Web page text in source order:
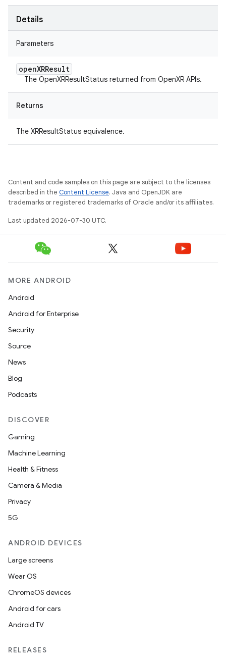
Details
Parameters
openXRResult
The OpenXRResultStatus returned from OpenXR APIs.
Returns
The XRResultStatus equivalence.
Content and code samples on this page are subject to the licenses
described in the Content License. Java and OpenJDK are
trademarks or registered trademarks of Oracle and/or its affiliates.
Last updated 2026-07-30 UTC.
MORE ANDROID
Android
Android for Enterprise
Security
Source
News
Blog
Podcasts
DISCOVER
Gaming
Machine Learning
Health & Fitness
Camera & Media
Privacy
5G
ANDROID DEVICES
Large screens
Wear OS
ChromeOS devices
Android for cars
Android TV
RELEASES